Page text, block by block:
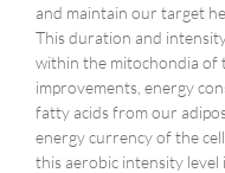
and maintain our target
This duration and
within the mitochondia of
improvements, energy
fatty acids from our
energy currency of the
this aerobic intensity